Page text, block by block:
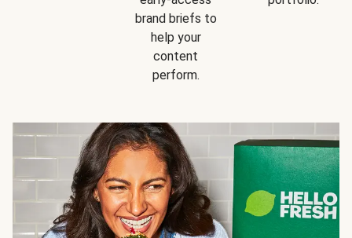
brand briefs to
help your
content
perform.